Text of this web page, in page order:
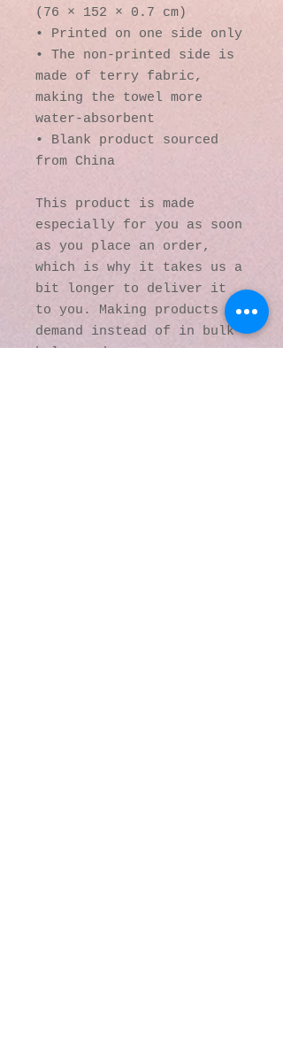
(76 × 152 × 0.7 cm)
• Printed on one side only
• The non-printed side is
made of terry fabric,
making the towel more
water-absorbent
• Blank product sourced
from China
This product is made
especially for you as soon
as you place an order,
which is why it takes us a
bit longer to deliver it
to you. Making products on
demand instead of in bulk
helps reduce